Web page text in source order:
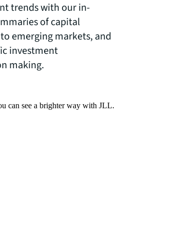
trends with our in-
of capital
emerging markets, and
investment
making.
can see a brighter way with JLL.